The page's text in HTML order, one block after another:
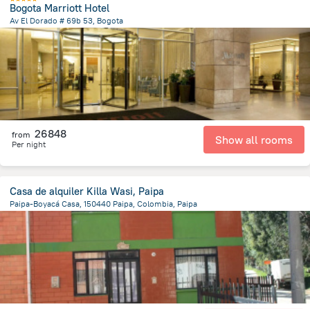
Bogota Marriott Hotel
Av El Dorado # 69b 53, Bogota
4.8 kmfrom the center ofColombia
from 26848
Per night Show all rooms
Casa de alquiler Killa Wasi, Paipa
Paipa-Boyacá Casa, 150440 Paipa, Colombia, Paipa
from the center ofColombia